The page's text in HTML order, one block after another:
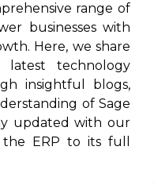
range of
businesses with
Here, we share
technology
insightful blogs,
of Sage
updated with our
ERP to its full